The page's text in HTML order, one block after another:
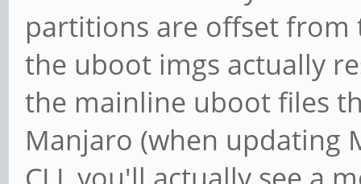
partitions are offset from
the uboot imgs actually
the mainline uboot files
Manjaro (when updating